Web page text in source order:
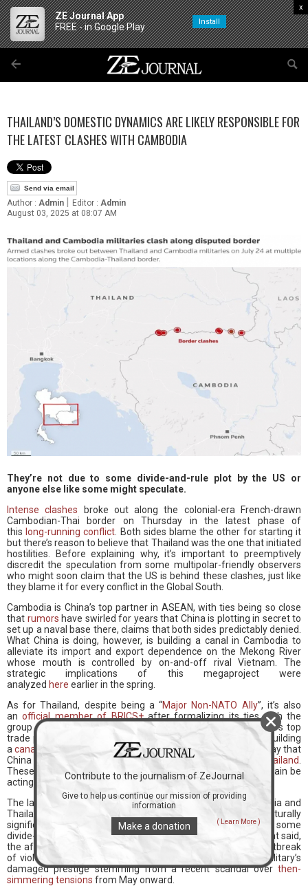
ZE Journal App
FREE - in Google Play
x
Install
THAILAND’S DOMESTIC DYNAMICS ARE LIKELY RESPONSIBLE FOR
THE LATEST CLASHES WITH CAMBODIA
Send via email
Author : Admin | Editor : Admin
August 03, 2025 at 08:07 AM
They’re not due to some divide-and-rule plot by the US or
anyone else like some might speculate.
Intense clashes broke out along the colonial-era French-drawn
Cambodian-Thai border on Thursday in the latest phase of
this long-running conflict . Both sides blame the other for starting it
but there’s reason to believe that Thailand was the one that initiated
hostilities. Before explaining why, it’s important to preemptively
discredit the speculation from some multipolar-friendly observers
who might soon claim that the US is behind these clashes, just like
they blame it for every conflict in the Global South.
Cambodia is China’s top partner in ASEAN, with ties being so close
that rumors have swirled for years that China is plotting in secret to
set up a naval base there, claims that both sides predictably denied.
What China is doing, however, is building a canal in Cambodia to
alleviate its import and export dependence on the Mekong River
whose mouth is controlled by on-and-off rival Vietnam. The
strategic implications of this megaproject were
analyzed here earlier in the spring.
As for Thailand, despite being a “Major Non-NATO Ally”, it’s also
anofficial member of BRICS+after formalizing its ties with the
group at the beginning of this year. Like Cambodia, Thailand’s top
trade partner is China, and there’s been occasional talk of it building
a canal across the Kra Isthmus. The regional high-speed railway that
China is constructing to Singapore will alsotransit through Thailand
These facts debunk speculation that Thailand might once again be
acting as the US’ regional proxy.
The latest conflict is therefore the organic result of Cambodia and
Thailand’s long-running conflict, which is over control of culturally
significant historic temples along their disputed border, not some
divide-and-rule scheme by the US or any other third party. That said,
the aforementioned cause isn’t responsible for the latest outbreak
of violence, which is arguably due to the influential Thai military’s
damaged prestige stemming from a recent scandal over then-
simmering tensions from May onward.
Contribute to the journalism of ZeJournal
Give to help us continue our mission of providing
information
Make a donation ( Learn More )